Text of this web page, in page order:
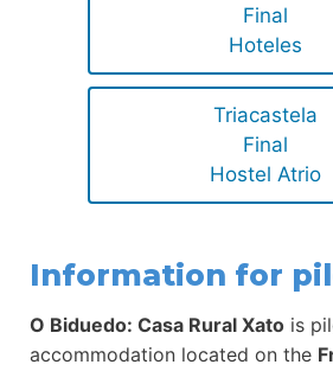
Final
Hoteles
Triacastela
Final
Hostel Atrio
Information for
O Biduedo: Casa Rural Xato is
accommodation located on the